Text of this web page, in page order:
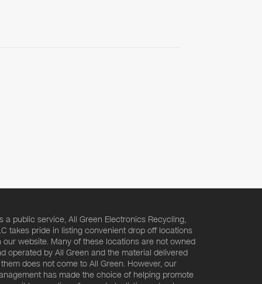
a public service, All Green Electronics Recycling,
takes pride in listing convenient drop off locations
our website. Many of these locations are not owned
operated by All Green and the material delivered
does not come to All Green. However, our
has made the choice of helping promote